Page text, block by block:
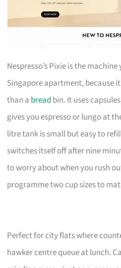
Nespresso’s Pixie is the
Singapore apartment, because
than a bread bin. It uses
gives you espresso or lungo at
litre tank is small but easy to
switches itself off after nine
to worry about when you rush
programme two cup sizes to
Perfect for city flats where
hawker centre queue at lunch.